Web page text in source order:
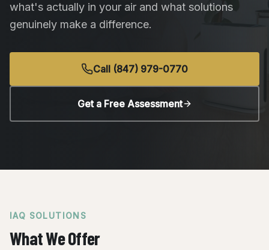
what's actually in your air and what solutions
genuinely make a difference.
Call (847) 979-0770
Get a Free Assessment
IAQ SOLUTIONS
What We Offer